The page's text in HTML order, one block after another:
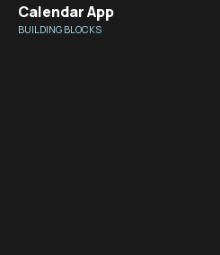
Calendar App
BUILDING BLOCKS